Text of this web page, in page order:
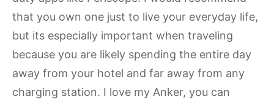
that you own one just to live your everyday life,
but its especially important when traveling
because you are likely spending the entire day
away from your hotel and far away from any
charging station. I love my Anker, you can